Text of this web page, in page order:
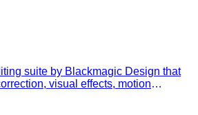
suite by Blackmagic Design that
visual effects, motion
for color grading, object removal,